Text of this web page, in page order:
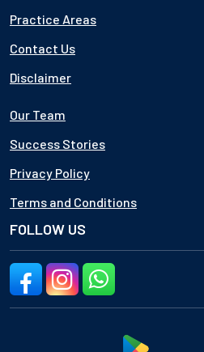
Practice Areas
Contact Us
Disclaimer
Our Team
Success Stories
Privacy Policy
Terms and Conditions
FOLLOW US